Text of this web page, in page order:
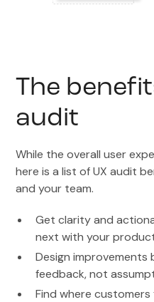
The
audit
While the overall user
here is a list of UX audit
and your team.
Get clarity and
next with your
Design improvements
feedback, not
Find where